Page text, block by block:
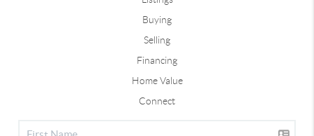
Buying
Selling
Financing
Home Value
Connect